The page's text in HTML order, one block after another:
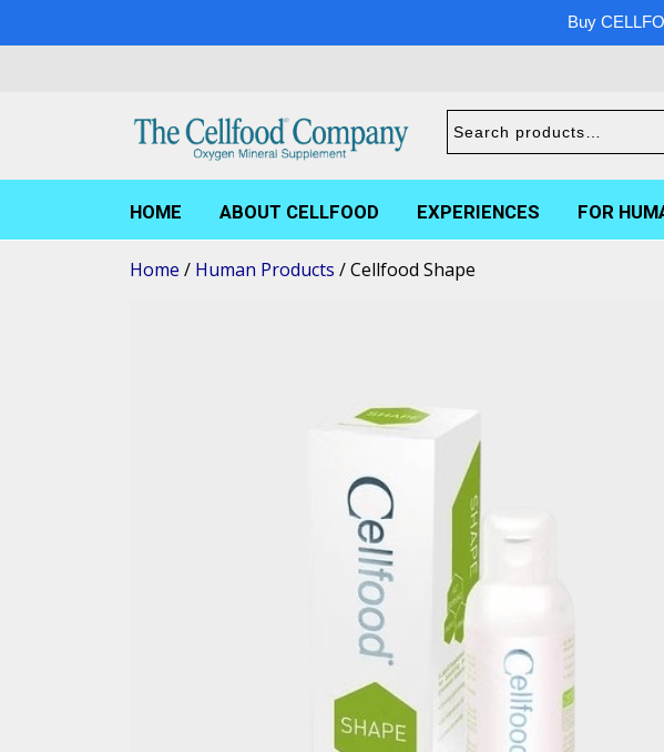
Buy
HOME ABOUT CELLFOOD EXPERIENCES FOR
Home / Human Products / Cellfood Shape